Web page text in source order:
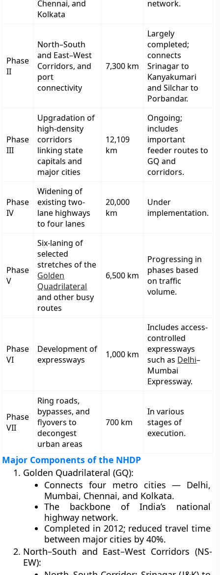
Chennai, and
Kolkata
network.
Phase
II
North–South
and East–West
Corridors, and
port
connectivity
7,300 km
Largely
completed;
connects
Srinagar to
Kanyakumari
and Silchar to
Porbandar.
Phase
III
Upgradation of
high-density
corridors
linking state
capitals and
major cities
12,109
km
Ongoing;
includes
important
feeder routes to
GQ and
corridors.
Phase
IV
Widening of
existing two-
lane highways
to four lanes
20,000
km
Under
implementation.
Phase
V
Six-laning of
selected
stretches of the
Golden
Quadrilateral
and other busy
routes
6,500 km
Progressing in
phases based
on traffic
volume.
Phase
VI
Development of
expressways
1,000 km
Includes access-
controlled
expressways
such as Delhi–
Mumbai
Expressway.
Phase
VII
Ring roads,
bypasses, and
flyovers to
decongest
urban areas
700 km
In various
stages of
execution.
Major Components of the NHDP
Golden Quadrilateral (GQ):
Connects four metro cities — Delhi,
Mumbai, Chennai, and Kolkata.
The backbone of India’s national
highway network.
Completed in 2012; reduced travel time
between major cities by 40%.
North–South and East–West Corridors (NS-
EW):